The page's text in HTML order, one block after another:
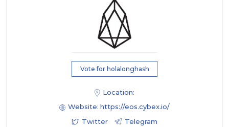
Vote for holalonghash
Location:
Website: https://eos.cybex.io/
Twitter
Telegram